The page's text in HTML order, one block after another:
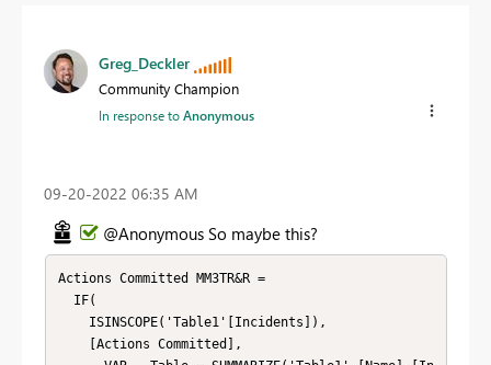
Greg_Deckler
Community Champion
In response toAnonymous
‎09-20-2022 06:35 AM
@Anonymous So maybe this?
Actions Committed MM3TR&R =